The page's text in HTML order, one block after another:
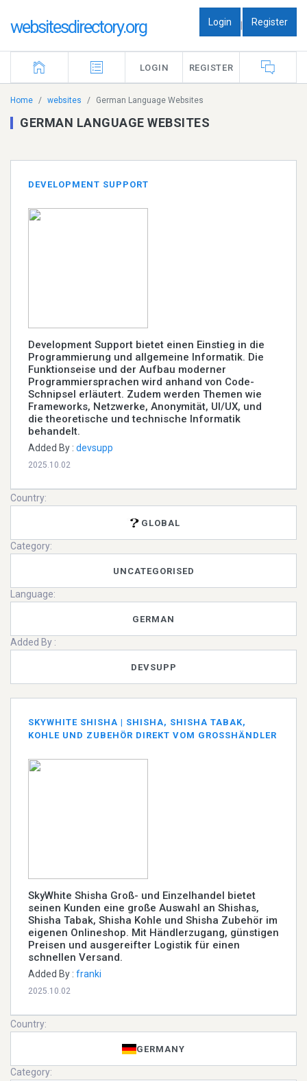
websitesdirectory.org Login | Register
LOGIN REGISTER
Home websites German Language Websites
GERMAN LANGUAGE WEBSITES
DEVELOPMENT SUPPORT
Development Support bietet einen Einstieg in die
Programmierung und allgemeine Informatik. Die
Funktionseise und der Aufbau moderner
Programmiersprachen wird anhand von Code-
Schnipsel erläutert. Zudem werden Themen wie
Frameworks, Netzwerke, Anonymität, UI/UX, und
die theoretische und technische Informatik
behandelt.
Added By : devsupp
2025.10.02
Country:
GLOBAL
Category:
UNCATEGORISED
Language:
GERMAN
Added By :
DEVSUPP
SKYWHITE SHISHA | SHISHA, SHISHA TABAK,
KOHLE UND ZUBEHÖR DIREKT VOM GROSSHÄNDLER
SkyWhite Shisha Groß- und Einzelhandel bietet
seinen Kunden eine große Auswahl an Shishas,
Shisha Tabak, Shisha Kohle und Shisha Zubehör im
eigenen Onlineshop. Mit Händlerzugang, günstigen
Preisen und ausgereifter Logistik für einen
schnellen Versand.
Added By : franki
2025.10.02
Country:
GERMANY
Category: